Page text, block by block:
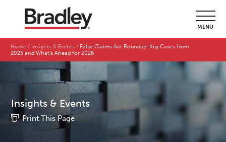
MENU
Home Insights & Events
False Claims Act Roundup: Key Cases from
2025 and What’s Ahead for 2026
Insights & Events
Print This Page